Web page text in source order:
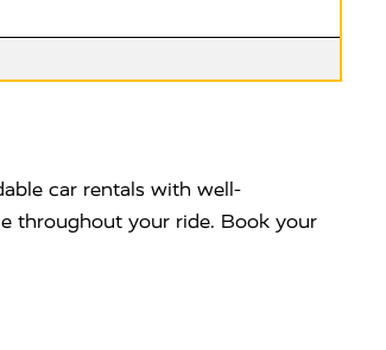
car rentals with well-
throughout your ride. Book your